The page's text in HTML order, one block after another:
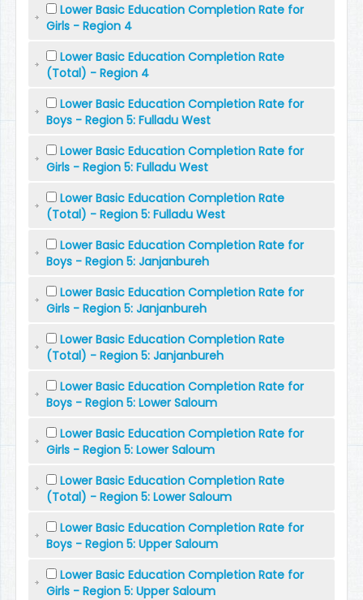
Lower Basic Education Completion Rate for
Girls - Region 4
Lower Basic Education Completion Rate
(Total) - Region 4
Lower Basic Education Completion Rate for
Boys - Region 5: Fulladu West
Lower Basic Education Completion Rate for
Girls - Region 5: Fulladu West
Lower Basic Education Completion Rate
(Total) - Region 5: Fulladu West
Lower Basic Education Completion Rate for
Boys - Region 5: Janjanbureh
Lower Basic Education Completion Rate for
Girls - Region 5: Janjanbureh
Lower Basic Education Completion Rate
(Total) - Region 5: Janjanbureh
Lower Basic Education Completion Rate for
Boys - Region 5: Lower Saloum
Lower Basic Education Completion Rate for
Girls - Region 5: Lower Saloum
Lower Basic Education Completion Rate
(Total) - Region 5: Lower Saloum
Lower Basic Education Completion Rate for
Boys - Region 5: Upper Saloum
Lower Basic Education Completion Rate for
Girls - Region 5: Upper Saloum